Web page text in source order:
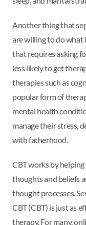
Another thing that
are willing to do what
that requires asking
less likely to get
therapies such as
popular form of
mental health
manage their stress,
with fatherhood.
CBT works by
thoughts and beliefs
thought processes.
CBT (CBT) is just as
therapy. For many,